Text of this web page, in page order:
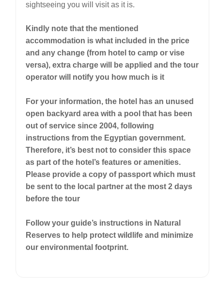
sightseeing you will visit as it is.
Kindly note that the mentioned
accommodation is what included in the price
and any change (from hotel to camp or vise
versa), extra charge will be applied and the tour
operator will notify you how much is it
For your information, the hotel has an unused
open backyard area with a pool that has been
out of service since 2004, following
instructions from the Egyptian government.
Therefore, it’s best not to consider this space
as part of the hotel’s features or amenities.
Please provide a copy of passport which must
be sent to the local partner at the most 2 days
before the tour
Follow your guide’s instructions in Natural
Reserves to help protect wildlife and minimize
our environmental footprint.